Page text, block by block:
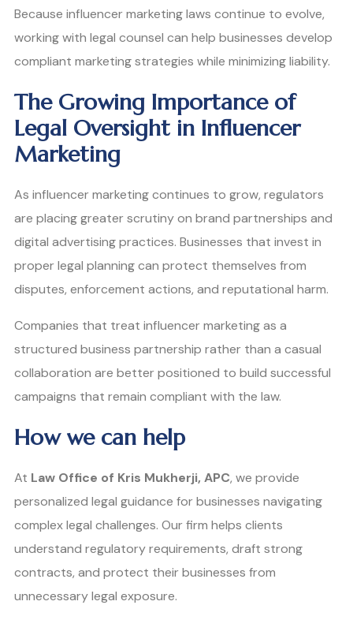
Because influencer marketing laws continue to evolve,
working with legal counsel can help businesses develop
compliant marketing strategies while minimizing liability.
The Growing Importance of
Legal Oversight in Influencer
Marketing
As influencer marketing continues to grow, regulators
are placing greater scrutiny on brand partnerships and
digital advertising practices. Businesses that invest in
proper legal planning can protect themselves from
disputes, enforcement actions, and reputational harm.
Companies that treat influencer marketing as a
structured business partnership rather than a casual
collaboration are better positioned to build successful
campaigns that remain compliant with the law.
How we can help
At Law Office of Kris Mukherji, APC, we provide
personalized legal guidance for businesses navigating
complex legal challenges. Our firm helps clients
understand regulatory requirements, draft strong
contracts, and protect their businesses from
unnecessary legal exposure.